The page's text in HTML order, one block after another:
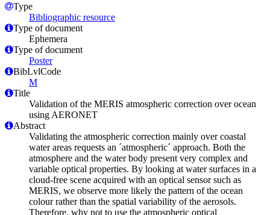
Type
Bibliographic resource
Type of document
Ephemera
Type of document
Poster
BibLvlCode
M
Title
Validation of the MERIS atmospheric correction over ocean
using AERONET
Abstract
Validating the atmospheric correction mainly over coastal
water areas requests an ´atmospheric´ approach. Both the
atmosphere and the water body present very complex and
variable optical properties. By looking at water surfaces in a
cloud-free scene acquired with an optical sensor such as
MERIS, we observe more likely the pattern of the ocean
colour rather than the spatial variability of the aerosols.
Therefore, why not to use the atmospheric optical